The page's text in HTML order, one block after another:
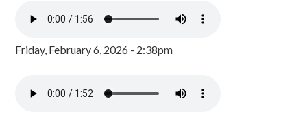
Friday, February 6, 2026 - 2:38pm